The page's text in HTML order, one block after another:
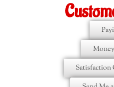
Satisfaction